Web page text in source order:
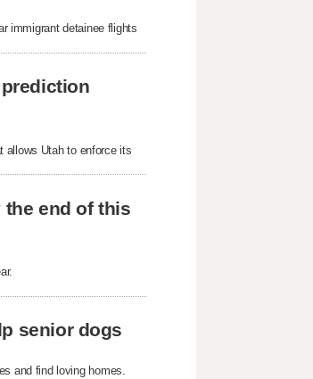
immigrant detainee flights
allows Utah to enforce its
end of this
senior dogs
and find loving homes.